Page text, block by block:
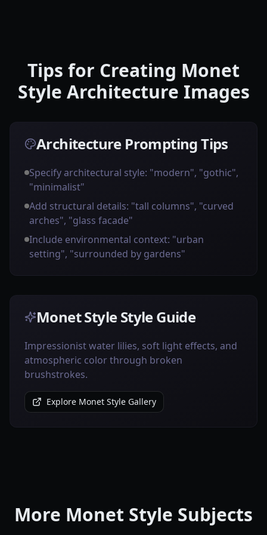
Tips for Creating Monet
Style Architecture Images
Architecture Prompting Tips
Specify architectural style: "modern", "gothic",
"minimalist"
Add structural details: "tall columns", "curved
arches", "glass facade"
Include environmental context: "urban
setting", "surrounded by gardens"
Monet Style Style Guide
Impressionist water lilies, soft light effects, and
atmospheric color through broken
brushstrokes.
Explore Monet Style Gallery
More Monet Style Subjects